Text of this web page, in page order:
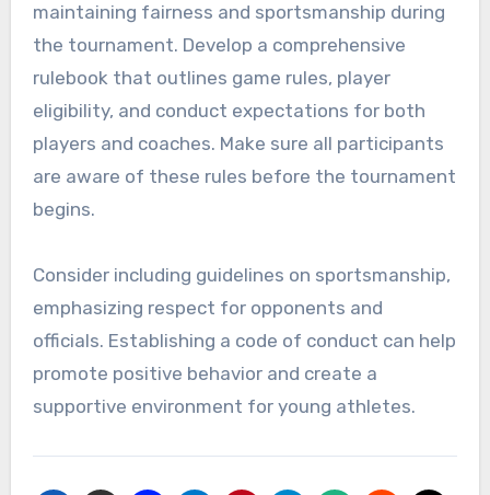
maintaining fairness and sportsmanship during
the tournament. Develop a comprehensive
rulebook that outlines game rules, player
eligibility, and conduct expectations for both
players and coaches. Make sure all participants
are aware of these rules before the tournament
begins.
Consider including guidelines on sportsmanship,
emphasizing respect for opponents and
officials. Establishing a code of conduct can help
promote positive behavior and create a
supportive environment for young athletes.